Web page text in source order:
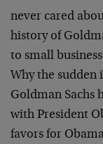
never cared
history of
to small
Why the sudden
Goldman Sachs
with President
favors for